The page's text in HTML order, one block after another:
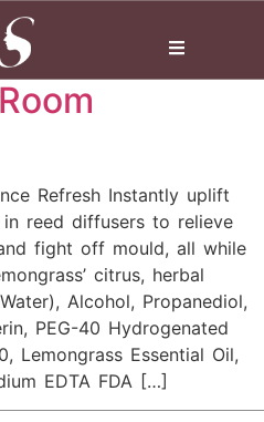
Refresh Instantly uplift
reed diffusers to relieve
fight off mould, all while
citrus, herbal
Alcohol, Propanediol,
PEG-40 Hydrogenated
Lemongrass Essential Oil,
EDTA FDA […]